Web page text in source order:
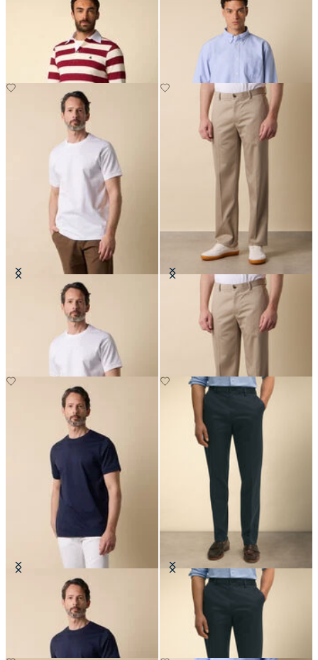
Striped Jersey Rugby Polo
Regular Fit Oxford Friday Shirt
with Button Down Collar
Cotton T-Shirt
Regular Fit Advantage Stretch
Cotton T-Shirt Slim Fit Advantage Stretch Chino